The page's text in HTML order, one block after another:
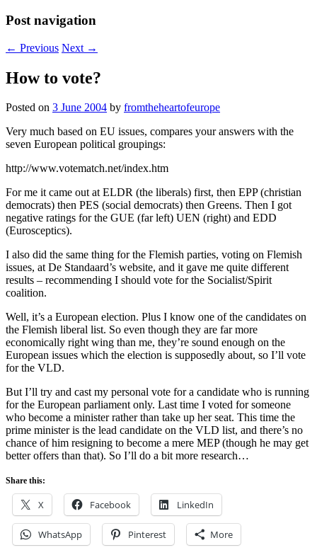
Post navigation
← Previous Next →
How to vote?
Posted on 3 June 2004 by fromtheheartofeurope
Very much based on EU issues, compares your answers with the
seven European political groupings:
http://www.votematch.net/index.htm
For me it came out at ELDR (the liberals) first, then EPP (christian
democrats) then PES (social democrats) then Greens. Then I got
negative ratings for the GUE (far left) UEN (right) and EDD
(Eurosceptics).
I also did the same thing for the Flemish parties, voting on Flemish
issues, at De Standaard’s website, and it gave me quite different
results – recommending I should vote for the Socialist/Spirit
coalition.
Well, it’s a European election. Plus I know one of the candidates on
the Flemish liberal list. So even though they are far more
economically right wing than me, they’re sound enough on the
European issues which the election is supposedly about, so I’ll vote
for the VLD.
But I’ll try and cast my personal vote for a candidate who is running
for the European parliament only. Last time I voted for someone
who become a minister rather than take up her seat. This time the
prime minister is the lead candidate on the VLD list, and there’s no
chance of him resigning to become a mere MEP (though he may get
better offers than that). So I’ll do a bit more research…
Share this:
X Facebook LinkedIn
WhatsApp Pinterest More